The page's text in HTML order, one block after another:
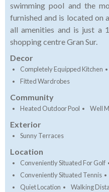
swimming pool and the
furnished and is located on
all amenities and is just a
shopping centre Gran Sur.
Decor
Completely Equipped Kitchen
Fitted Wardrobes
Community
Heated Outdoor Pool Well
Exterior
Sunny Terraces
Location
Conveniently Situated For Golf
Conveniently Situated Tennis
Quiet Location
Walking